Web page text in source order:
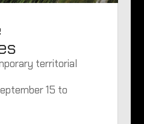
territorial
15 to